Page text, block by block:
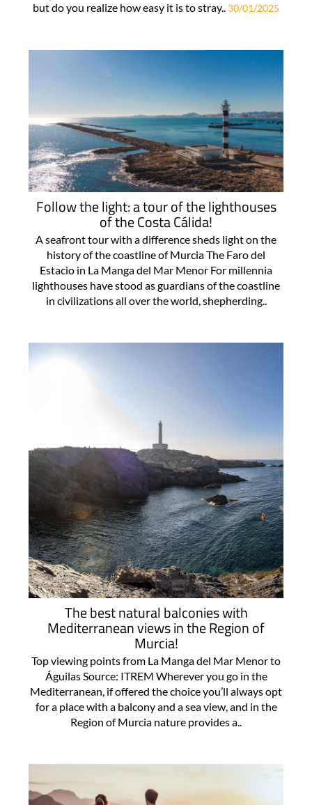
but do you realize how easy it is to stray.. 30/01/2025
Follow the light: a tour of the lighthouses
of the Costa Cálida!
A seafront tour with a difference sheds light on the
history of the coastline of Murcia The Faro del
Estacio in La Manga del Mar Menor For millennia
lighthouses have stood as guardians of the coastline
in civilizations all over the world, shepherding..
The best natural balconies with
Mediterranean views in the Region of
Murcia!
Top viewing points from La Manga del Mar Menor to
Águilas Source: ITREM Wherever you go in the
Mediterranean, if offered the choice you’ll always opt
for a place with a balcony and a sea view, and in the
Region of Murcia nature provides a..